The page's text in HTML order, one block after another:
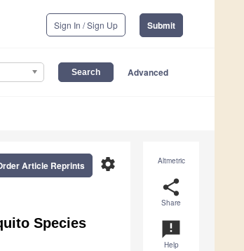
Sign In / Sign Up Submit
Advanced
Altmetric
share
Share
announcement
Help
settings
Article Reprints
Species